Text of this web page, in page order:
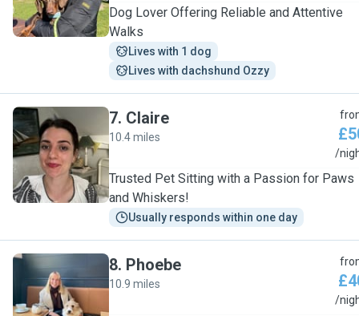
Dog Lover Offering Reliable and Attentive
Walks
Lives with 1 dog
Lives with dachshund Ozzy
C
7. Claire
10.4 miles
/
Trusted Pet Sitting with a Passion for Paws
and Whiskers!
Usually responds within one day
P
8. Phoebe
10.9 miles
/